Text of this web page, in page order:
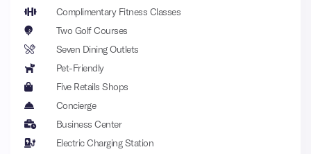
Complimentary Fitness Classes
Two Golf Courses
Seven Dining Outlets
Pet-Friendly
Five Retails Shops
Concierge
Business Center
Electric Charging Station